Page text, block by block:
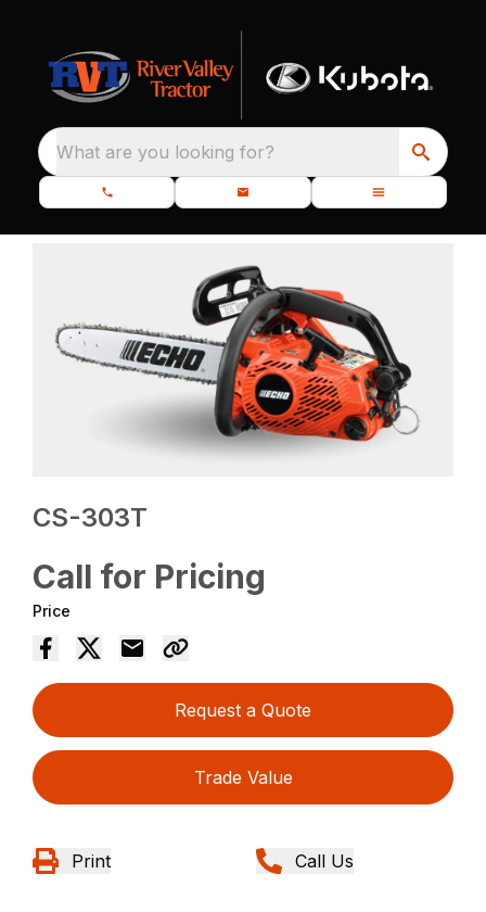
What are you looking for?
CS-303T
Call for Pricing
Price
Request a Quote
Trade Value
Print Call Us